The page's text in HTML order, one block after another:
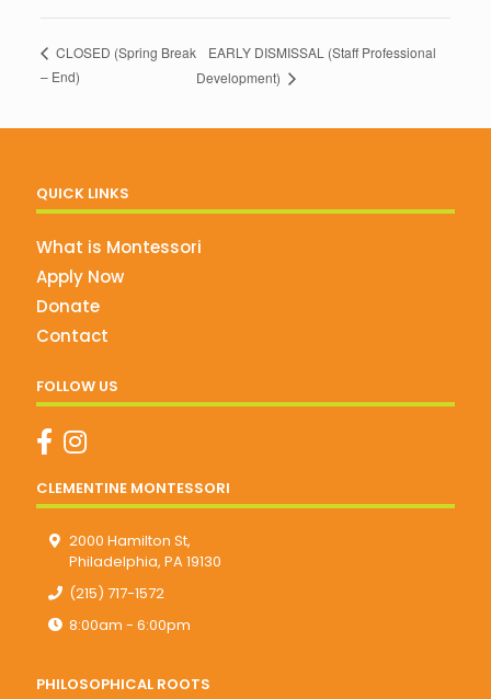
CLOSED (Spring Break
– End)
EARLY DISMISSAL (Staff Professional
Development)
QUICK LINKS
What is Montessori
Apply Now
Donate
Contact
FOLLOW US
CLEMENTINE MONTESSORI
2000 Hamilton St,
Philadelphia, PA 19130
(215) 717-1572
8:00am - 6:00pm
PHILOSOPHICAL ROOTS